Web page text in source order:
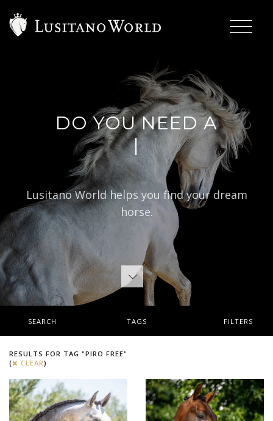
DO YOU NEED A
BA|
Lusitano World helps you find your dream
horse.
SEARCH TAGS FILTERS
RESULTS FOR TAG "PIRO FREE"
(
CLEAR)